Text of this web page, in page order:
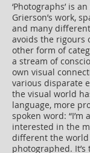
‘Photographs’ is
Grierson’s work,
and many
avoids the rigours
other form of
a stream of
own visual
various disparate
the visual world
language, more
spoken word:
interested in the
different the world
photographed.